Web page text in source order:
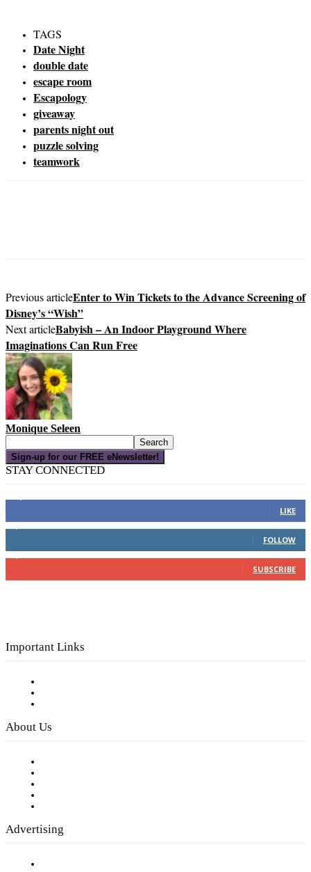
TAGS
Date Night
double date
escape room
Escapology
giveaway
parents night out
puzzle solving
teamwork
Previous articleEnter to Win Tickets to the Advance Screening of
Disney’s “Wish”
Next articleBabyish – An Indoor Playground Where
Imaginations Can Run Free
Monique Seleen
Sign-up for our FREE eNewsletter!
STAY CONNECTED
LIKE
4,049 Followers
FOLLOW
3,150 Subscribers
SUBSCRIBE
Important Links
About Us
Advertising